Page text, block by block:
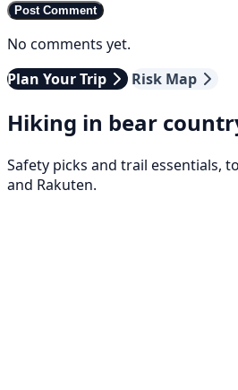
Post Comment
No comments yet.
Plan Your Trip
Risk Map
Hiking in bear
Safety picks and trail essentials,
and Rakuten.